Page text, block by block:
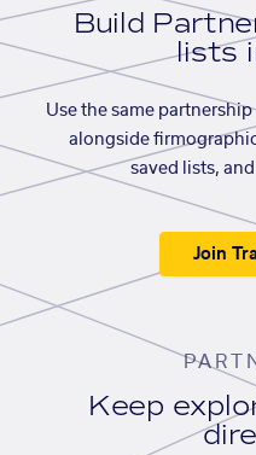
Build
lists
Use the same
alongside
saved lists,
Join
Keep